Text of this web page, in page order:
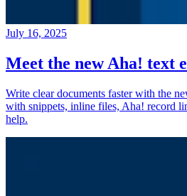
July 16, 2025
Meet the new Aha! text
Write clear documents faster with the
with snippets, inline files, Aha! record
help.